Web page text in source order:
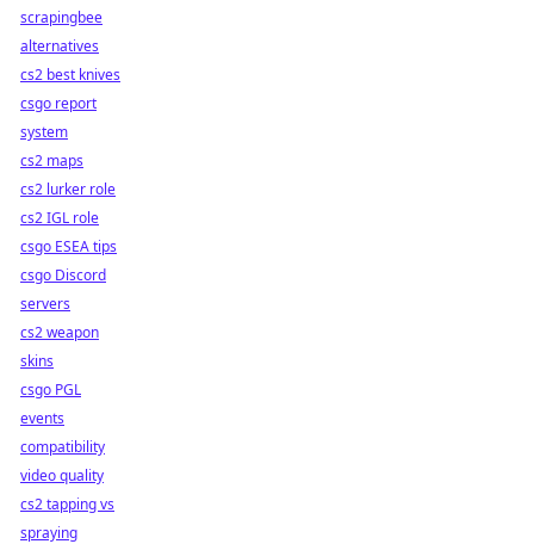
scrapingbee
alternatives
cs2 best knives
csgo report
system
cs2 maps
cs2 lurker role
cs2 IGL role
csgo ESEA tips
csgo Discord
servers
cs2 weapon
skins
csgo PGL
events
compatibility
video quality
cs2 tapping vs
spraying